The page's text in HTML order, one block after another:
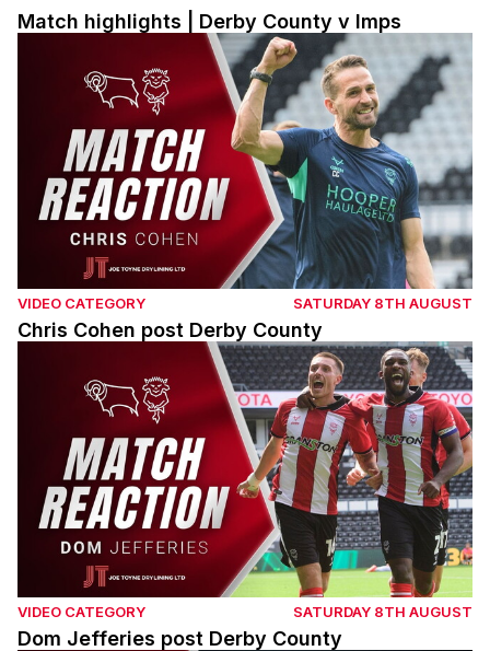
Match highlights | Derby County v Imps
Chris Cohen post Derby County
VIDEO CATEGORY SATURDAY 8TH AUGUST
Chris Cohen post Derby County
Dom Jefferies post Derby County
VIDEO CATEGORY SATURDAY 8TH AUGUST
Dom Jefferies post Derby County